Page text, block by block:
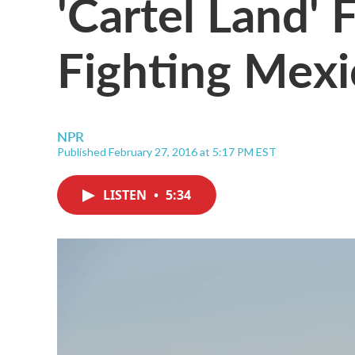
Fighting
NPR
Published February 27, 2016 at 5:17 PM EST
LISTEN • 5:34